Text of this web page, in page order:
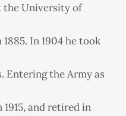
the University of
In 1904 he took
Entering the Army as
1915, and retired in